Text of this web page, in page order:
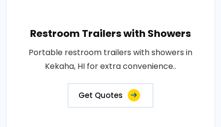
Restroom Trailers with Showers
Portable restroom trailers with showers in
Kekaha, HI for extra convenience..
Get Quotes